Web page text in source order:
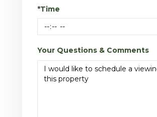
*Time
Your Questions & Comments